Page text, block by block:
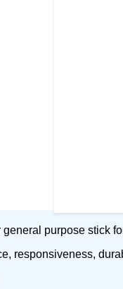
purpose stick
responsiveness,